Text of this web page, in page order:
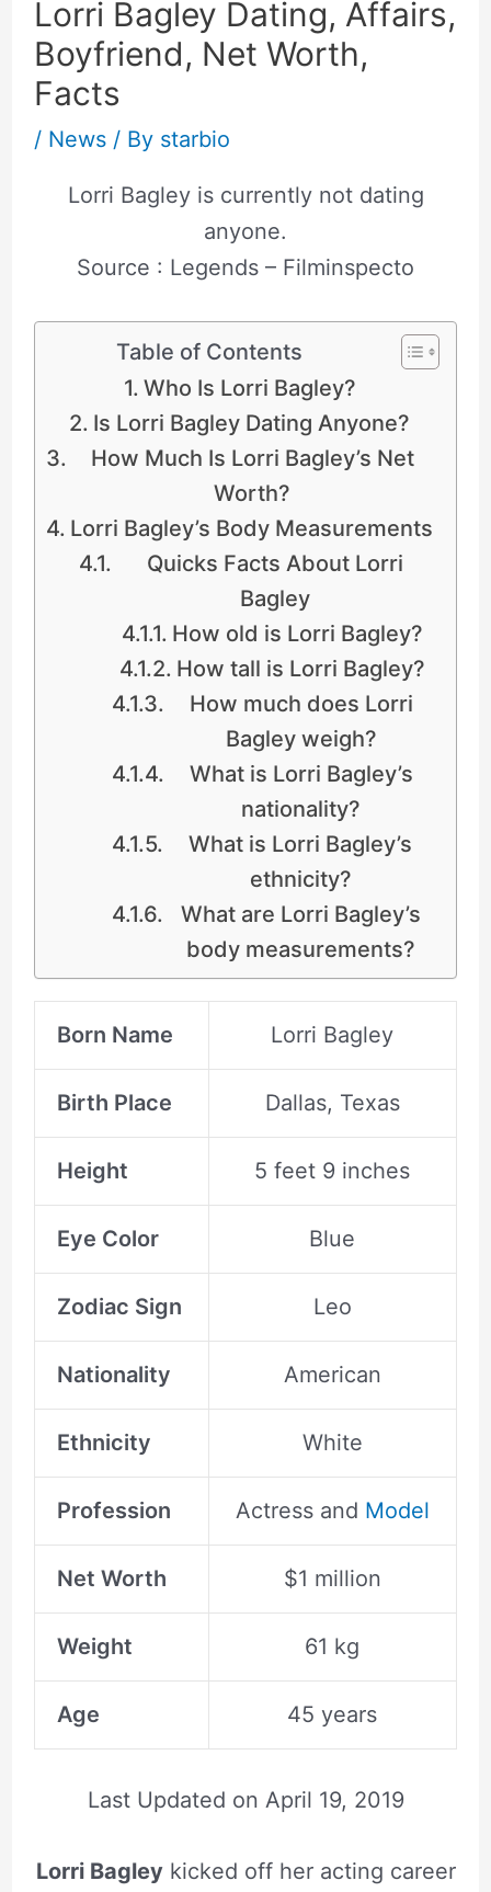
Lorri Bagley Dating, Affairs,
Boyfriend, Net Worth,
Facts
/ News/ By starbio
Lorri Bagley is currently not dating
anyone.
Source : Legends – Filminspecto
Table of Contents
Who Is Lorri Bagley?
Is Lorri Bagley Dating Anyone?
How Much Is Lorri Bagley’s Net
Worth?
Lorri Bagley’s Body Measurements
Quicks Facts About Lorri
Bagley
How old is Lorri Bagley?
How tall is Lorri Bagley?
How much does Lorri
Bagley weigh?
What is Lorri Bagley’s
nationality?
What is Lorri Bagley’s
ethnicity?
What are Lorri Bagley’s
body measurements?
Born Name Lorri Bagley
Birth Place Dallas, Texas
Height 5 feet 9 inches
Eye Color Blue
Zodiac Sign Leo
Nationality American
Ethnicity White
Profession Actress and Model
Net Worth $1 million
Weight 61 kg
Age 45 years
Last Updated on April 19, 2019
Lorri Bagleykicked off her acting career